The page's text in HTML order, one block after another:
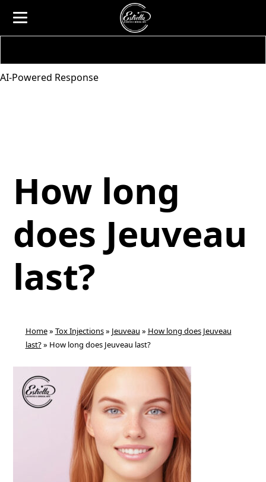
AI-Powered Response
How long
does Jeuveau
last?
Home» Tox Injections» Jeuveau » How long does Jeuveau
last?» How long does Jeuveau last?